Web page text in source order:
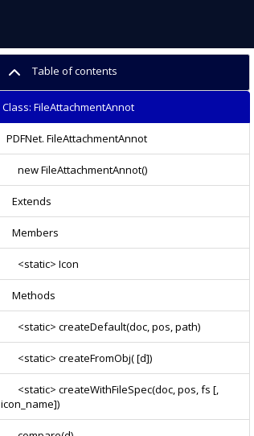
Table of contents
Class: FileAttachmentAnnot
PDFNet. FileAttachmentAnnot
new FileAttachmentAnnot()
Extends
Members
<static> Icon
Methods
<static> createDefault(doc, pos, path)
<static> createFromObj( [d])
<static> createWithFileSpec(doc, pos, fs [,
icon_name])